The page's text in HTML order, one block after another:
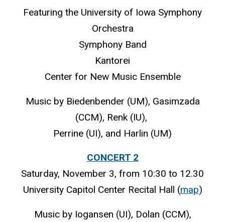
Featuring the University of Iowa Symphony
Orchestra
Symphony Band
Kantorei
Center for New Music Ensemble
Music by Biedenbender (UM), Gasimzada
(CCM), Renk (IU),
Perrine (UI), and Harlin (UM)
CONCERT 2
Saturday, November 3, from 10:30 to 12.30
University Capitol Center Recital Hall (map)
Music by Iogansen (UI), Dolan (CCM),